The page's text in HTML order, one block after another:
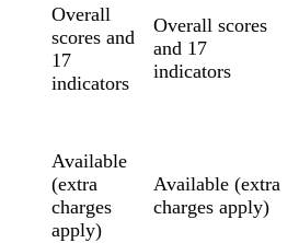
Overall
scores and
17
indicators
Overall scores
and 17
indicators
Available
(extra
charges
apply)
Available (extra
charges apply)